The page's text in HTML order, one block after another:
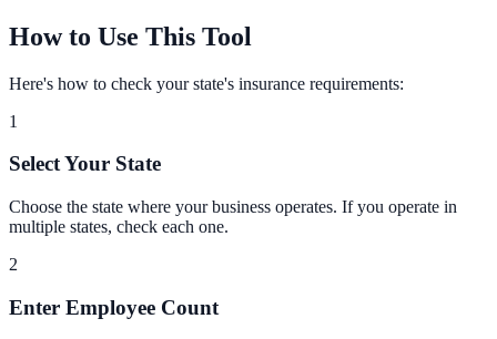
How to Use This Tool
Here's how to check your state's insurance requirements:
1
Select Your State
Choose the state where your business operates. If you operate in
multiple states, check each one.
2
Enter Employee Count